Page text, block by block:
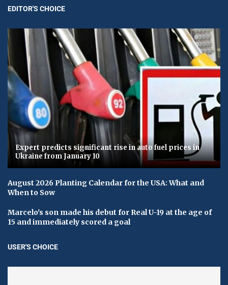
EDITOR'S CHOICE
Expert predicts significant rise in auto fuel prices in
Ukraine from January 10
August 2026 Planting Calendar for the USA: What and
When to Sow
Marcelo's son made his debut for Real U-19 at the age of
15 and immediately scored a goal
USER'S CHOICE